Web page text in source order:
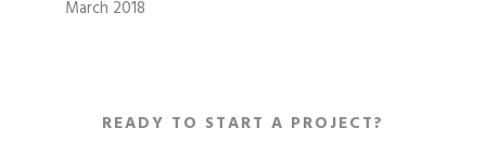
March 2018
READY TO START A PROJECT?